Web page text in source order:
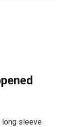
long sleeve